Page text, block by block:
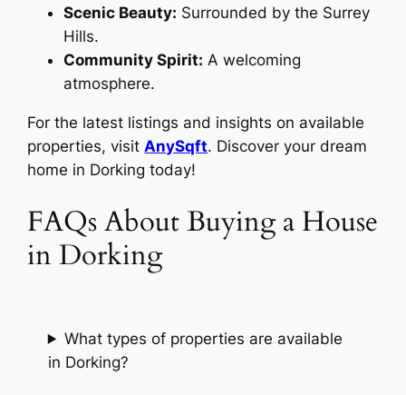
Scenic Beauty: Surrounded by the Surrey
Hills.
Community Spirit: A welcoming
atmosphere.
For the latest listings and insights on available
properties, visitAnySqft. Discover your dream
home in Dorking today!
FAQs About Buying a House
in Dorking
What types of properties are available
in Dorking?